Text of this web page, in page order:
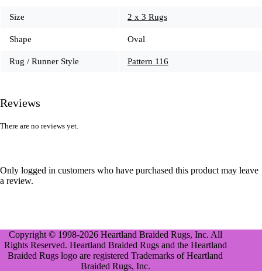
Size 2 x 3 Rugs
Shape Oval
Rug / Runner Style Pattern 116
Reviews
There are no reviews yet.
Only logged in customers who have purchased this product may leave
a review.
Copyright © 1998-2026 Heartland Braided Rugs, Inc. All
Rights Reserved. Heartland Braided Rugs and the Heartland
Braided Rugs logo are registered Trademarks of Heartland
Braided Rugs, Inc.